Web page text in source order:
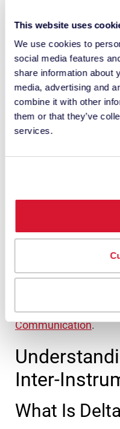
This website uses
We use cookies to
social media features
share information about
media, advertising and
combine it with other
them or that they’ve
services.
approval.
When all parties use
inter-instrument
shipments can often
Benefits include:
Lower shipping
Reduced product
Less material
Improved global
Related reading:
Communication.
Inter-
What Is